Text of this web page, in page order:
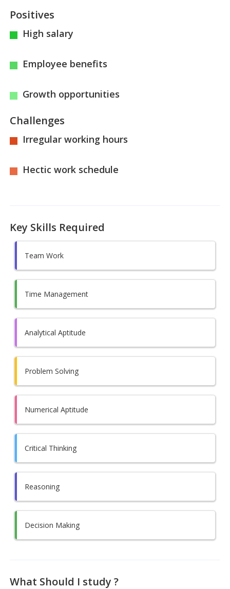
Positives
High salary
Employee benefits
Growth opportunities
Challenges
Irregular working hours
Hectic work schedule
Key Skills Required
Team Work
Time Management
Analytical Aptitude
Problem Solving
Numerical Aptitude
Critical Thinking
Reasoning
Decision Making
What Should I study ?